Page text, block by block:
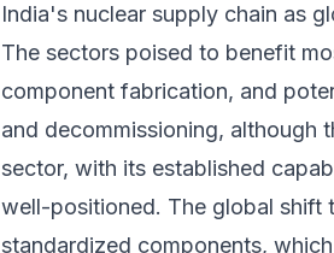
India's nuclear supply chain as
The sectors poised to benefit
component fabrication, and
and decommissioning, although
sector, with its established
well-positioned. The global shift
standardized components,